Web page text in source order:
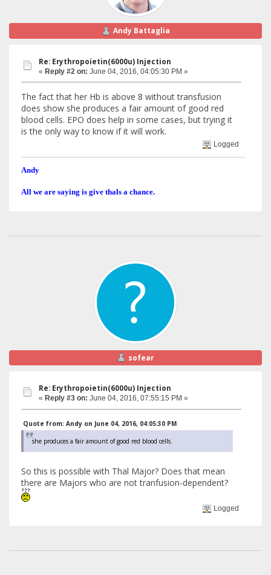
Andy Battaglia
Re: Erythropoietin(6000u) Injection
« Reply #2 on: June 04, 2016, 04:05:30 PM »
The fact that her Hb is above 8 without transfusion
does show she produces a fair amount of good red
blood cells. EPO does help in some cases, but trying it
is the only way to know if it will work.
Logged
Andy
All we are saying is give thals a chance.
sofear
Re: Erythropoietin(6000u) Injection
« Reply #3 on: June 04, 2016, 07:55:15 PM »
Quote from: Andy on June 04, 2016, 04:05:30 PM
she produces a fair amount of good red blood cells.
So this is possible with Thal Major? Does that mean
there are Majors who are not tranfusion-dependent?
Logged